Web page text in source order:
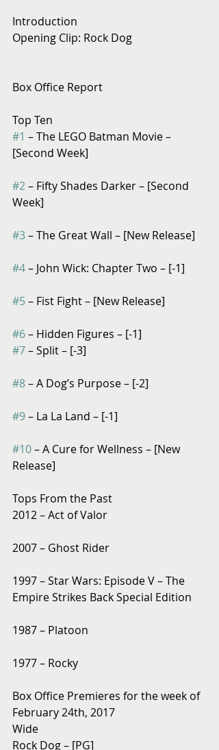
Introduction
Opening Clip: Rock Dog
Box Office Report
Top Ten
#1 – The LEGO Batman Movie –
[Second Week]
#2 – Fifty Shades Darker – [Second
Week]
#3 – The Great Wall – [New Release]
#4 – John Wick: Chapter Two – [-1]
#5 – Fist Fight – [New Release]
#6 – Hidden Figures – [-1]
#7 – Split – [-3]
#8 – A Dog’s Purpose – [-2]
#9 – La La Land – [-1]
#10 – A Cure for Wellness – [New
Release]
Tops From the Past
2012 – Act of Valor
2007 – Ghost Rider
1997 – Star Wars: Episode V – The
Empire Strikes Back Special Edition
1987 – Platoon
1977 – Rocky
Box Office Premieres for the week of
February 24th, 2017
Wide
Rock Dog – [PG]